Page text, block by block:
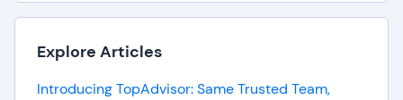
Explore Articles
Introducing TopAdvisor: Same Trusted Team,